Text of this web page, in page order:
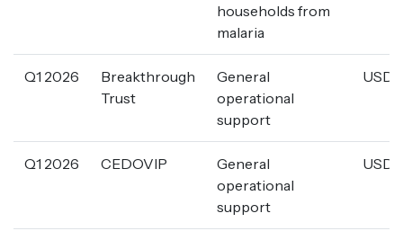
households from
malaria
Q1 2026
Breakthrough
Trust
General
operational
support
USD
Q1 2026 CEDOVIP
General
operational
support
USD